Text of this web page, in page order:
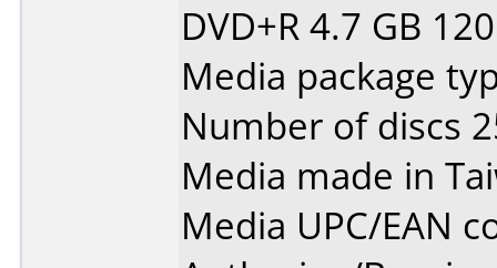
DVD+R 4.7 GB
Media package
Number of discs
Media made in
Media UPC/EAN